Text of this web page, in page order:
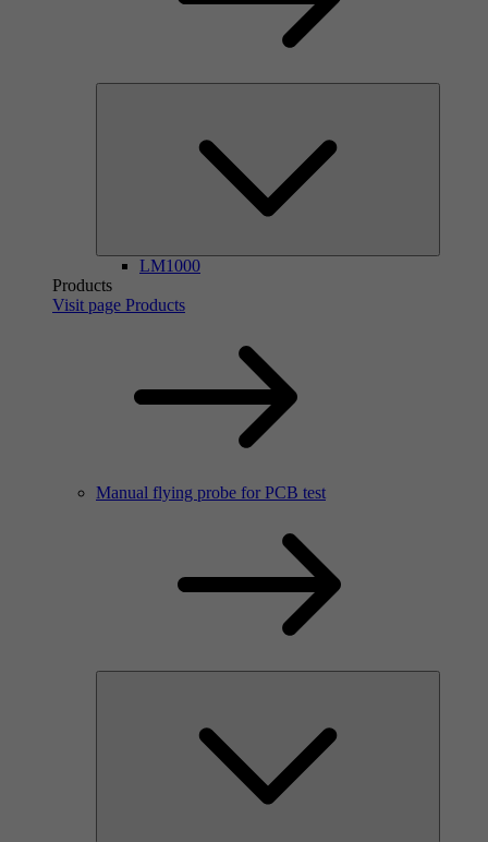
LM1000
Products
Visit page Products
Manual flying probe for PCB test